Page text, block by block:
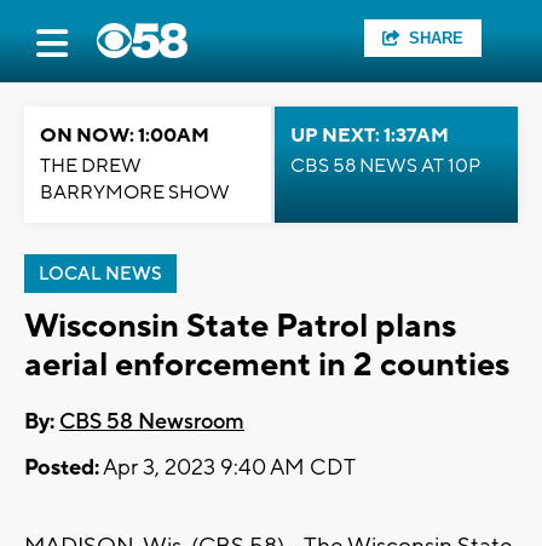
SHARE
ON NOW: 1:00AM
THE DREW
BARRYMORE SHOW
UP NEXT: 1:37AM
CBS 58 NEWS AT 10P
LOCAL NEWS
Wisconsin State Patrol plans
aerial enforcement in 2 counties
By: CBS 58 Newsroom
Posted:Apr 3, 2023 9:40 AM CDT